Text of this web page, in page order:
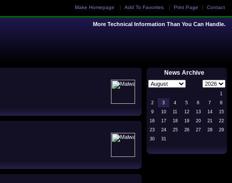
Make Homepage | Add To Favorites | Print Page | Contact
More Technical Information Than You Can Handle.
News Archive
1
2
3 4 5 6 7
8
9
10 11 12 13 14
15
16
17 18 19 20 21
22
23
24 25 26 27 28
29
30
31